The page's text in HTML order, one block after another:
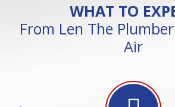
WHAT TO
From Len The
Air